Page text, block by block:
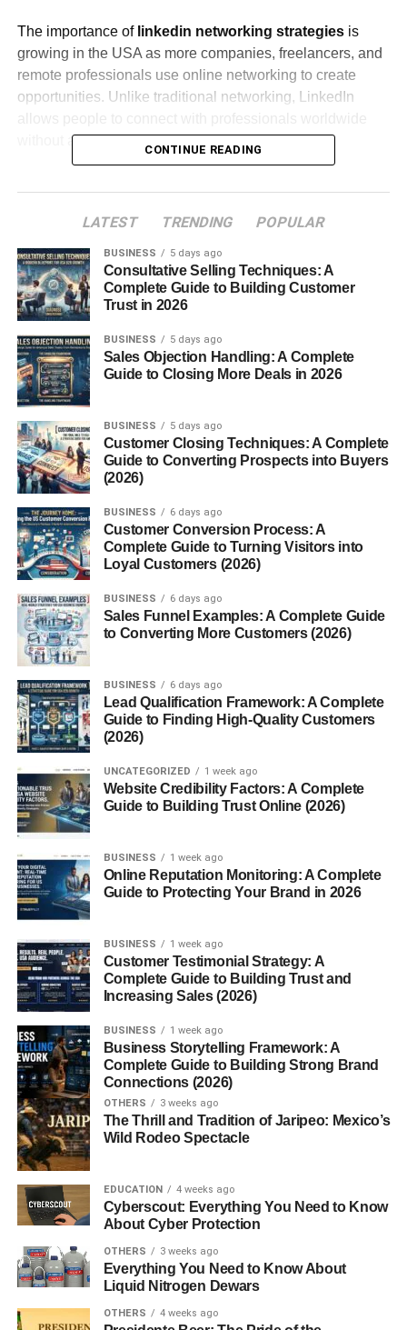
The importance of linkedin networking strategiesis
growing in the USA as more companies, freelancers, and
remote professionals use online networking to create
opportunities. Unlike traditional networking, LinkedIn
without attending physical events.
relationships that create long-term value.
Table of Contents
Best LinkedIn Networking Strategies for
Professional Growth
Optimize Your LinkedIn Profile First
Define Your Networking Goals
Connect With the Right People
Personalize Your Connection Requests
Engage With LinkedIn Content
Share Valuable Content Regularly
Build Relationships Before Asking for Help
Follow Up With Connections
LinkedIn Networking for Entrepreneurs
Common LinkedIn Networking Mistakes
How to Improve LinkedIn Networking Skills
Future of LinkedIn Networking
Conclusion
1. What are LinkedIn networking
strategies?
3. Should I connect with everyone on
LinkedIn?
4. How can I improve my LinkedIn
profile?
5. Does posting content help
networking?
Best LinkedIn Networking
Strategies for Professional
Growth
Understanding effectivelinkedin networking strategies
can help professionals improve visibility, discover
opportunities, and build a stronger online presence.
CONTINUE READING
LATEST TRENDING POPULAR
BUSINESS 5 days ago
Consultative Selling Techniques: A
Complete Guide to Building Customer
Trust in 2026
BUSINESS 5 days ago
Sales Objection Handling: A Complete
Guide to Closing More Deals in 2026
BUSINESS 5 days ago
Customer Closing Techniques: A Complete
Guide to Converting Prospects into Buyers
(2026)
BUSINESS 6 days ago
Customer Conversion Process: A
Complete Guide to Turning Visitors into
Loyal Customers (2026)
BUSINESS 6 days ago
Sales Funnel Examples: A Complete Guide
to Converting More Customers (2026)
BUSINESS 6 days ago
Lead Qualification Framework: A Complete
Guide to Finding High-Quality Customers
(2026)
UNCATEGORIZED 1 week ago
Website Credibility Factors: A Complete
Guide to Building Trust Online (2026)
BUSINESS 1 week ago
Online Reputation Monitoring: A Complete
Guide to Protecting Your Brand in 2026
BUSINESS 1 week ago
Customer Testimonial Strategy: A
Complete Guide to Building Trust and
Increasing Sales (2026)
BUSINESS 1 week ago
Business Storytelling Framework: A
Complete Guide to Building Strong Brand
Connections (2026)
OTHERS 3 weeks ago
The Thrill and Tradition of Jaripeo: Mexico’s
Wild Rodeo Spectacle
EDUCATION 4 weeks ago
Cyberscout: Everything You Need to Know
About Cyber Protection
OTHERS 3 weeks ago
Everything You Need to Know About
Liquid Nitrogen Dewars
OTHERS 4 weeks ago